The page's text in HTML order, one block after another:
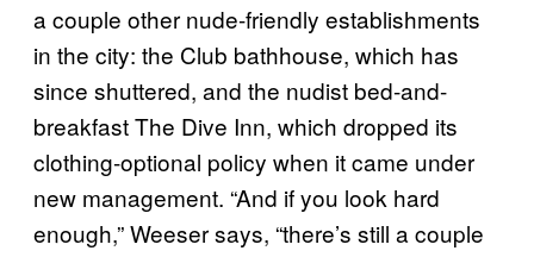
a couple other nude-friendly establishments
in the city: the Club bathhouse, which has
since shuttered, and the nudist bed-and-
breakfast The Dive Inn, which dropped its
clothing-optional policy when it came under
new management. “And if you look hard
enough,” Weeser says, “there’s still a couple